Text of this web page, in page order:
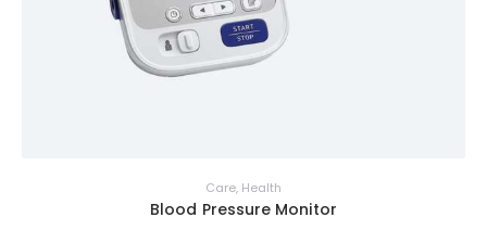
Care, Health
Blood Pressure Monitor